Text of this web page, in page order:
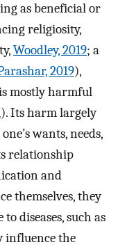
as beneficial or
religiosity,
Woodley, 2019; a
2019),
mostly harmful
). Its harm largely
wants, needs,
relationship
and
themselves, they
diseases, such as
influence the